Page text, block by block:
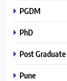
PGDM
PhD
Post Graduate
Pune